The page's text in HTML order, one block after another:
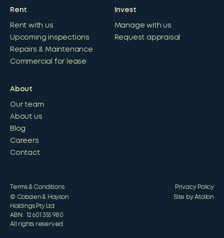
Rent
Rent with us
Upcoming inspections
Repairs & Maintenance
Commercial for lease
Invest
Manage with us
Request appraisal
About
Our team
About us
Blog
Careers
Contact
© Cobden & Hayson
Holdings Pty Ltd
ABN: 12 601 355 980
All rights reserved.
Site by Atollon
Terms & Conditions Privacy Policy